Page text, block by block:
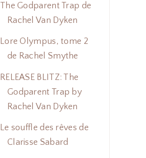
The Godparent Trap de
Rachel Van Dyken
Lore Olympus, tome 2
de Rachel Smythe
RELEASE BLITZ: The
Godparent Trap by
Rachel Van Dyken
Le souffle des rêves de
Clarisse Sabard